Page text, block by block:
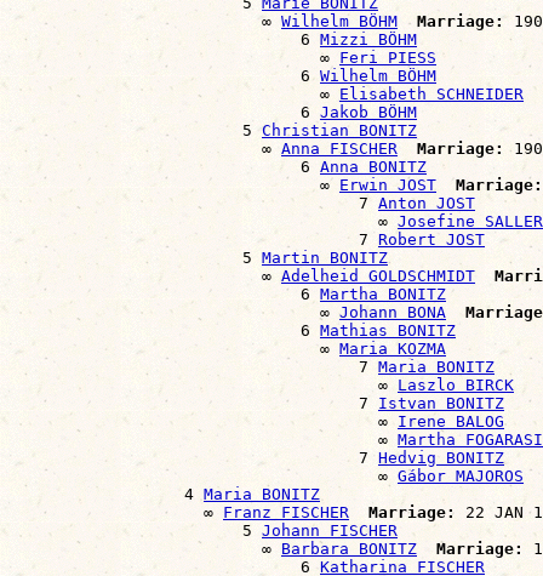
                          ∞
Wilhelm BÖHM Marriage:
                              6
Mizzi BÖHM
                                ∞
Feri PIESS
                              6
Wilhelm BÖHM
                                ∞
Elisabeth SCHNEIDER
                              6
Jakob BÖHM
                        5
Christian BONITZ
                          ∞
Anna FISCHER Marriage:
                              6
Anna BONITZ
                                ∞
Erwin JOST
Marriage:
                                    7
Anton JOST
                                      ∞
Josefine SALLER
                                    7
Robert JOST
                        5
Martin BONITZ
                          ∞
Adelheid GOLDSCHMIDT
                              6
Martha BONITZ
                                ∞
Johann BONA
                              6
Mathias BONITZ
                                ∞
Maria KOZMA
                                    7
Maria BONITZ
                                      ∞
Laszlo BIRCK
                                    7
Istvan BONITZ
                                      ∞
Irene BALOG
                                      ∞
Martha FOGARASI
                                    7
Hedvig BONITZ
                                      ∞
Gábor MAJOROS
                  4
Maria BONITZ
                    ∞
Franz FISCHER Marriage: 22 JAN
                        5
Johann FISCHER
                          ∞
Barbara BONITZ Marriage:
                              6
Katharina FISCHER